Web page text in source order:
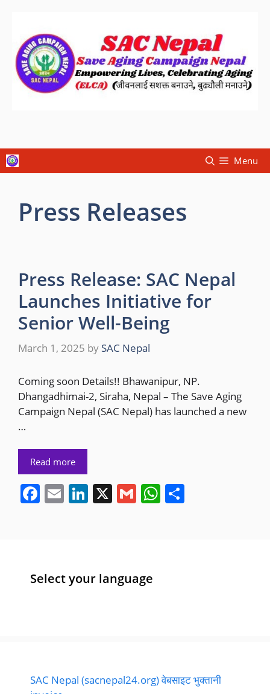
Menu
Press Releases
Press Release: SAC Nepal
Launches Initiative for
Senior Well-Being
March 1, 2025 by SAC Nepal
Coming soon Details!! Bhawanipur, NP.
Dhangadhimai-2, Siraha, Nepal – The Save Aging
Campaign Nepal (SAC Nepal) has launched a new
…
Read more
F
b
o
E Li
dI
n
X G W
Select your language
SAC Nepal (sacnepal24.org) वेबसाइट भुक्तानी